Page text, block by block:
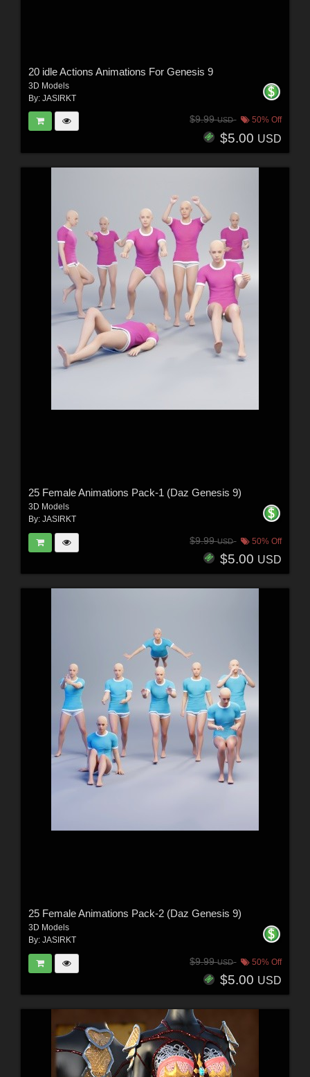
20 idle Actions Animations For Genesis 9
3D Models
By: JASIRKT
$9.99USD 50% Off
$5.00 USD
25 Female Animations Pack-1 (Daz Genesis 9)
3D Models
By: JASIRKT
$9.99USD 50% Off
$5.00 USD
25 Female Animations Pack-2 (Daz Genesis 9)
3D Models
By: JASIRKT
$9.99USD 50% Off
$5.00 USD